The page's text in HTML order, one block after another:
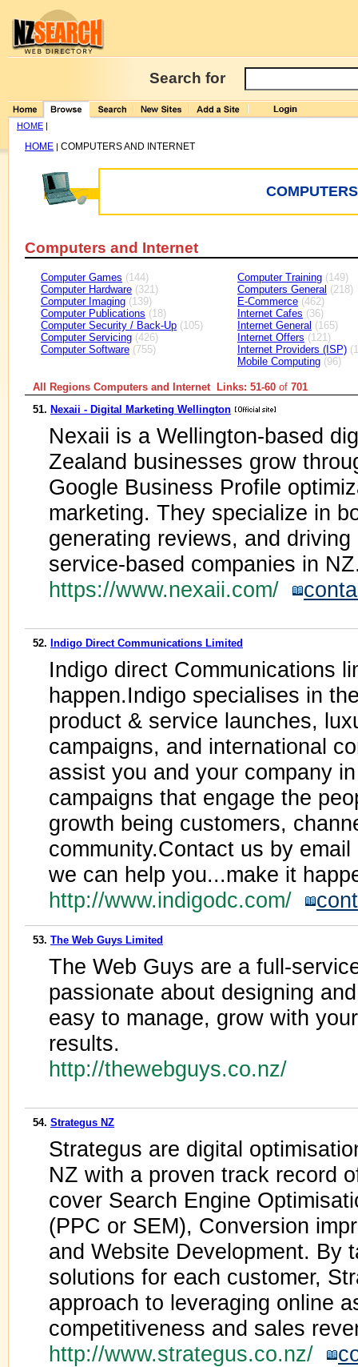
Search for
HOME |
HOME | COMPUTERS AND INTERNET
Computers and Internet
Computer Games (144)
Computer Hardware (321)
Computer Imaging (139)
Computer Publications (18)
Computer Security / Back-Up (105)
Computer Servicing (426)
Computer Software (755)
Computer Training (149)
Computers General (218)
E-Commerce (462)
Internet Cafes (36)
Internet General (165)
Internet Offers (121)
Internet Providers (ISP)
Mobile Computing (96)
All Regions Computers and Internet Links: 51-60 of 701
51. Nexaii - Digital Marketing Wellington
Nexaii is a Wellington-based
Zealand businesses grow
Google Business Profile
marketing. They specialize in
generating reviews, and
service-based companies in
https://www.nexaii.com/
52. Indigo Direct Communications Limited
Indigo direct Communications
happen.Indigo specialises in
product & service launches,
campaigns, and international
assist you and your company
campaigns that engage the
growth being customers,
community.Contact us by
we can help you...make it
http://www.indigodc.com/
53. The Web Guys Limited
The Web Guys are a full-
passionate about designing
easy to manage, grow with
results.
http://thewebguys.co.nz/
54. Strategus NZ
Strategus are digital
NZ with a proven track record
cover Search Engine
(PPC or SEM), Conversion
and Website Development. By
solutions for each customer,
approach to leveraging online
competitiveness and sales
http://www.strategus.co.nz/